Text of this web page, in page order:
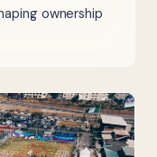
ownership